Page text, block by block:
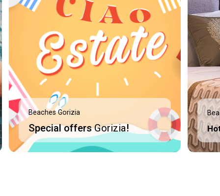
Beaches Gorizia
Special offersGorizia!